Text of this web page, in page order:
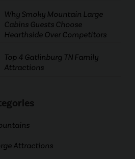
Why Smoky Mountain Large
Cabins Guests Choose
Hearthside Over Competitors
Top 4 Gatlinburg TN Family
Attractions
Attractions